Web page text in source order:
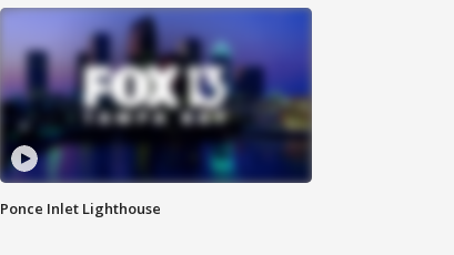
Ponce Inlet Lighthouse